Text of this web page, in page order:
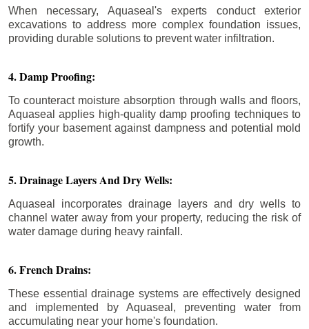
When necessary, Aquaseal's experts conduct exterior
excavations to address more complex foundation issues,
providing durable solutions to prevent water infiltration.
4. Damp Proofing:
To counteract moisture absorption through walls and floors,
Aquaseal applies high-quality damp proofing techniques to
fortify your basement against dampness and potential mold
growth.
5. Drainage Layers And Dry Wells:
Aquaseal incorporates drainage layers and dry wells to
channel water away from your property, reducing the risk of
water damage during heavy rainfall.
6. French Drains:
These essential drainage systems are effectively designed
and implemented by Aquaseal, preventing water from
accumulating near your home's foundation.